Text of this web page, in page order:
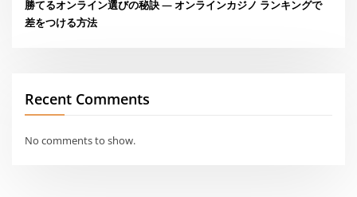
勝てるオンライン選びの秘訣 — オンラインカジノ ランキングで
差をつける方法
Recent Comments
No comments to show.